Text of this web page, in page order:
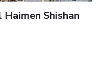
Shishan